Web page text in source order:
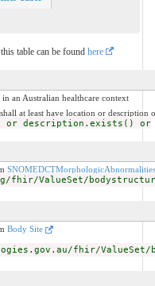
table can be found here
an Australian healthcare context
at least have location or description
or description.exists() or
SNOMEDCTMorphologicAbnormalities
fhir/ValueSet/
Body Site
fhir/ValueSet/